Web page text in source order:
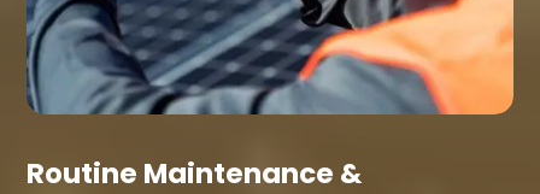
Routine Maintenance &